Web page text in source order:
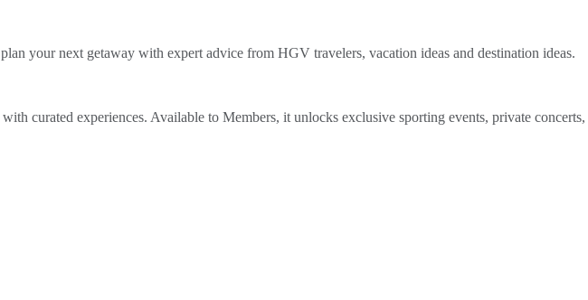
your next getaway with expert advice from HGV travelers, vacation ideas and destination ideas.
curated experiences. Available to Members, it unlocks exclusive sporting events, private